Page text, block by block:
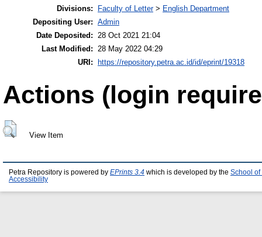
Divisions:
Faculty of Letter> English Department
Depositing User: Admin
Date Deposited: 28 Oct 2021 21:04
Last Modified: 28 May 2022 04:29
URI:
https://repository.petra.ac.id/id/eprint/19318
Actions (login
View Item
Petra Repository is powered by EPrints 3.4 which is developed by the School of
Accessibility